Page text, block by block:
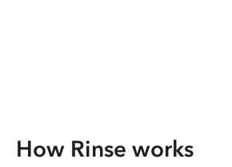
How Rinse works